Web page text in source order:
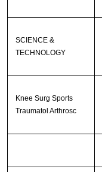
SCIENCE &
TECHNOLOGY
Knee Surg Sports
Traumatol Arthrosc